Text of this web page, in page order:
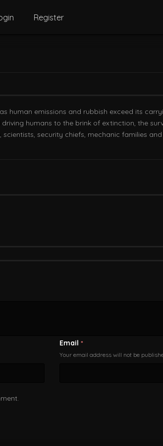
Register
human emissions and rubbish exceed its
humans to the brink of extinction, the
security chiefs, mechanic families
Email *
Your email address will not be